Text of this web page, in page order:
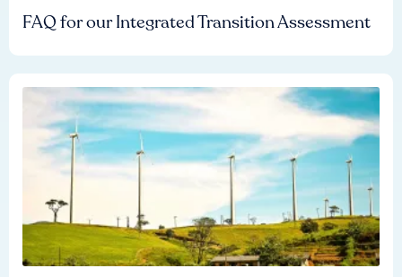
FAQ for our Integrated Transition Assessment